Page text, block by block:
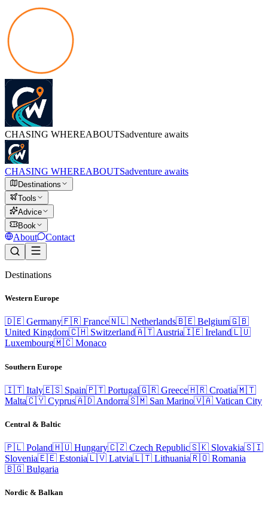
CHASING WHEREABOUTSadventure awaits
CHASING WHEREABOUTSadventure awaits
Destinations
Tools
Advice
Book
About Contact
Destinations
Western Europe
🇩🇪 Germany🇫🇷 France🇳🇱 Netherlands🇧🇪 Belgium🇬🇧
United Kingdom🇨🇭 Switzerland🇦🇹 Austria🇮🇪 Ireland🇱🇺
Luxembourg🇲🇨 Monaco
Southern Europe
🇮🇹 Italy🇪🇸 Spain🇵🇹 Portugal🇬🇷 Greece🇭🇷 Croatia🇲🇹
Malta🇨🇾 Cyprus🇦🇩 Andorra🇸🇲 San Marino🇻🇦 Vatican City
Central & Baltic
🇵🇱 Poland🇭🇺 Hungary🇨🇿 Czech Republic🇸🇰 Slovakia🇸🇮
Slovenia🇪🇪 Estonia🇱🇻 Latvia🇱🇹 Lithuania🇷🇴 Romania
🇧🇬 Bulgaria
Nordic & Balkan